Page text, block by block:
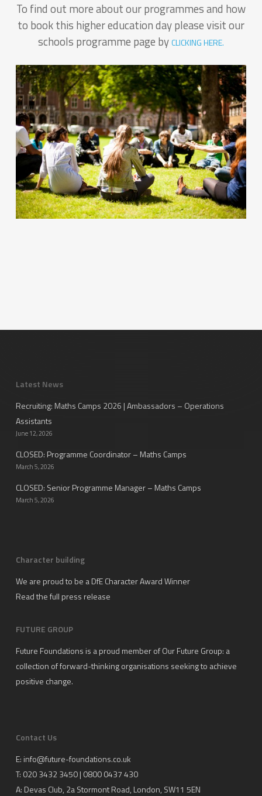
To find out more about our programmes and how
to book this higher education day please visit our
schools programme page by CLICKING HERE.
Latest News
Recruiting: Maths Camps 2026 | Ambassadors – Operations
Assistants
June 12, 2026
CLOSED: Programme Coordinator – Maths Camps
March 5, 2026
CLOSED: Senior Programme Manager – Maths Camps
March 5, 2026
Character building
We are proud to be a DfE Character Award Winner
Read the full press release
FUTURE GROUP
Future Foundations is a proud member ofOur Future Group: a
collection of forward-thinking organisations seeking to achieve
positive change.
Contact Us
E: info@future-foundations.co.uk
T: 020 3432 3450 | 0800 0437 430
A: Devas Club, 2a Stormont Road, London, SW11 5EN